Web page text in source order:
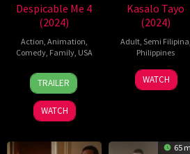
Despicable Me 4
(2024)
Action Animation
Comedy, Family, USA
20
Jun
2024
Chris
Renaud
TRAILER
WATCH
Kasalo Tayo
(2024)
Adult, Semi Filipina
Philippines
20
May
WATCH
65